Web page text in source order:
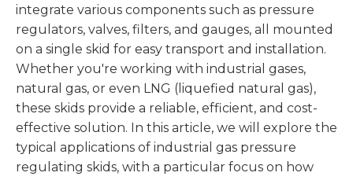
integrate various components such as pressure
regulators, valves, filters, and gauges, all mounted
on a single skid for easy transport and installation.
Whether you're working with industrial gases,
natural gas, or even LNG (liquefied natural gas),
these skids provide a reliable, efficient, and cost-
effective solution. In this article, we will explore the
typical applications of industrial gas pressure
regulating skids, with a particular focus on how